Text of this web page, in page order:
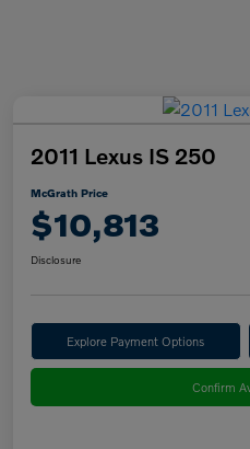
2011 Lexus IS 250
McGrath Price
$10,813
Disclosure
Explore Payment Options
Confirm